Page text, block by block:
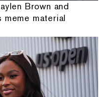
Brown and
material